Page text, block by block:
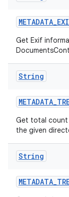
METADATA_
Get Exif
String
METADATA_
Get total count
the given
String
METADATA_